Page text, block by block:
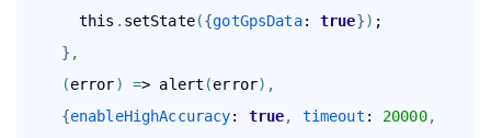
       this
. setState({gotGpsData: true}) ;
} ,
(error) => alert (error) ,
{enableHighAccuracy: true, timeout : 20000,